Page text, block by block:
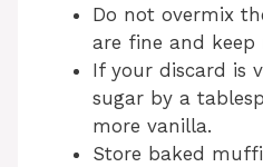
Do not overmix
are fine and
If your discard is
sugar by a
more vanilla.
Store baked